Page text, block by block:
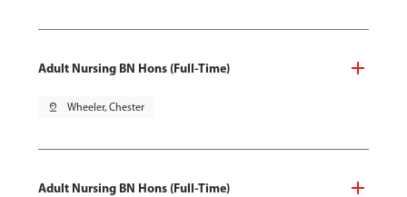
Adult Nursing BN Hons (Full-Time)
pin_drop Wheeler, Chester
Adult Nursing BN Hons (Full-Time)